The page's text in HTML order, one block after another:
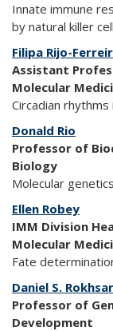
Innate immune
by natural killer
Filipa Rijo-
Assistant
Molecular
Circadian
Donald Rio
Professor of
Biology
Molecular
Ellen Robey
IMM Division
Molecular
Fate
Daniel S. Rokhsar
Professor of
Development